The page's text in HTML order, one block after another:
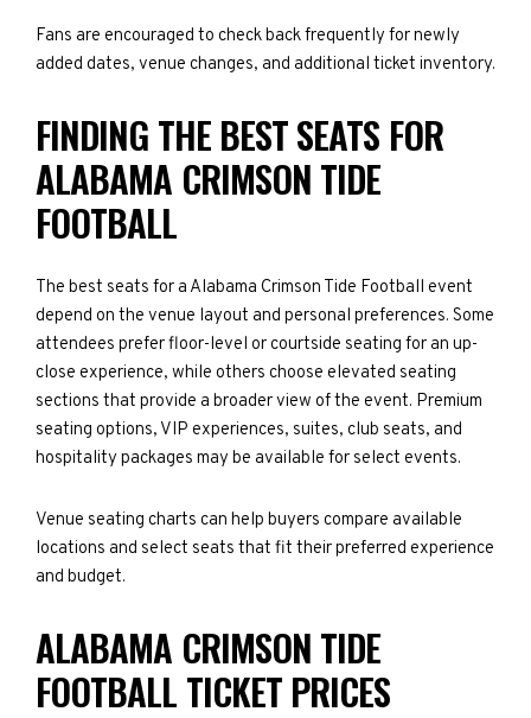
Fans are encouraged to check back frequently for newly
added dates, venue changes, and additional ticket inventory.
FINDING THE BEST SEATS FOR
ALABAMA CRIMSON TIDE
FOOTBALL
The best seats for a Alabama Crimson Tide Football event
depend on the venue layout and personal preferences. Some
attendees prefer floor-level or courtside seating for an up-
close experience, while others choose elevated seating
sections that provide a broader view of the event. Premium
seating options, VIP experiences, suites, club seats, and
hospitality packages may be available for select events.
Venue seating charts can help buyers compare available
locations and select seats that fit their preferred experience
and budget.
ALABAMA CRIMSON TIDE
FOOTBALL TICKET PRICES